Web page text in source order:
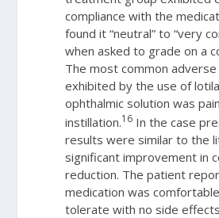
compliance with the
found it “neutral” to “very
when asked to grade on a
The most common
exhibited by the use of
ophthalmic solution was
instillation.16 In the case
results were similar to the
significant improvement in
reduction. The patient
medication was
tolerate with no side